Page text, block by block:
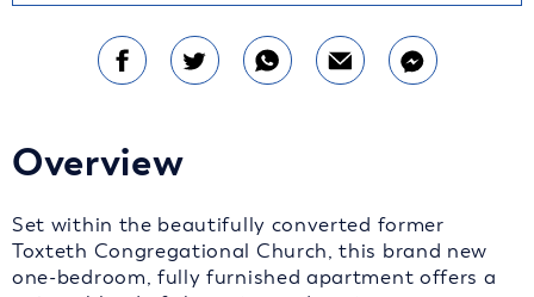
Overview
Set within the beautifully converted former
Toxteth Congregational Church, this brand new
one-bedroom, fully furnished apartment offers a